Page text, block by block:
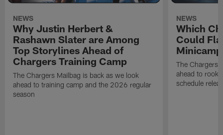
NEWS
Why Justin Herbert &
Rashawn Slater are Among
Top Storylines Ahead of
Chargers Training Camp
The Chargers Mailbag is back as we look
ahead to training camp and the 2026 regular
season
NEWS
Which
Could
The Chargers
ahead to
schedule